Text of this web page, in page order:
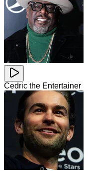
Cedric the Entertainer